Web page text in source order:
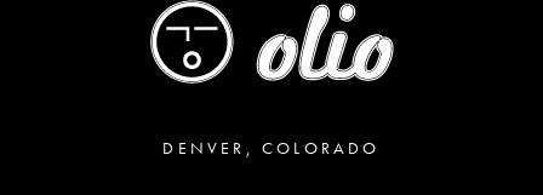
DENVER, COLORADO